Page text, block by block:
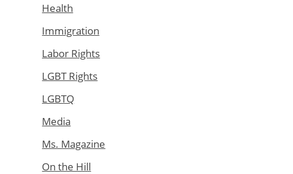
Health
Immigration
Labor Rights
LGBT Rights
LGBTQ
Media
Ms. Magazine
On the Hill